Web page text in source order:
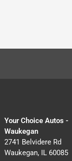
Your Choice Autos -
Waukegan
2741 Belvidere Rd
Waukegan, IL 60085